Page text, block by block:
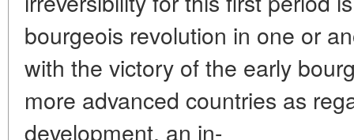
bourgeois revolution in one or
with the victory of the early
more advanced countries as
development, an in-